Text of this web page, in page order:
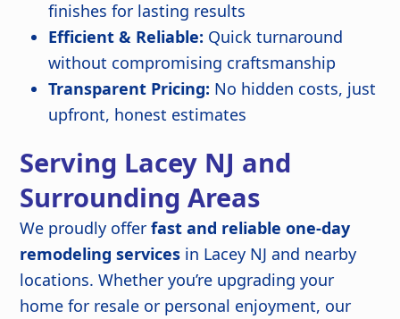
finishes for lasting results
Efficient & Reliable: Quick turnaround
without compromising craftsmanship
Transparent Pricing: No hidden costs, just
upfront, honest estimates
Serving Lacey NJ and
Surrounding Areas
We proudly offerfast and reliable one-day
remodeling services in Lacey NJ and nearby
locations. Whether you’re upgrading your
home for resale or personal enjoyment, our